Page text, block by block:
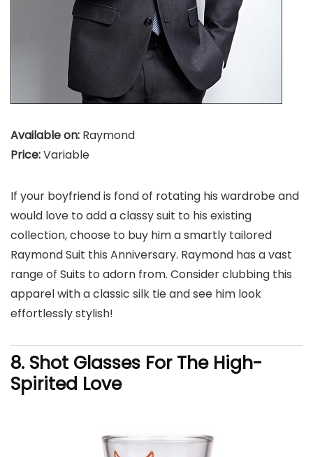
Available on: Raymond
Price:Variable
If your boyfriend is fond of rotating his wardrobe and
would love to add a classy suit to his existing
collection, choose to buy him a smartly tailored
Raymond Suit this Anniversary. Raymond has a vast
range of Suits to adorn from. Consider clubbing this
apparel with a classic silk tie and see him look
effortlessly stylish!
8. Shot Glasses For The High-
Spirited Love